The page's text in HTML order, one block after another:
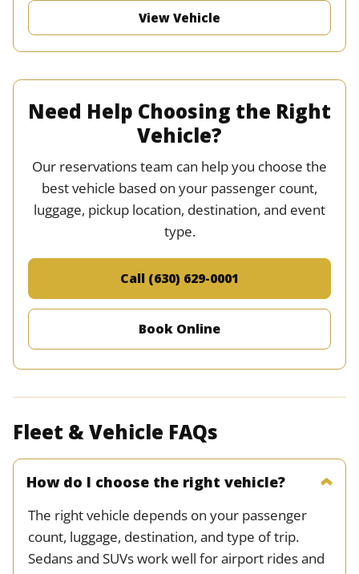
View Vehicle
Need Help Choosing the Right
Vehicle?
Our reservations team can help you choose the
best vehicle based on your passenger count,
luggage, pickup location, destination, and event
type.
Call (630) 629-0001
Book Online
Fleet & Vehicle FAQs
How do I choose the right vehicle?
The right vehicle depends on your passenger
count, luggage, destination, and type of trip.
Sedans and SUVs work well for airport rides and